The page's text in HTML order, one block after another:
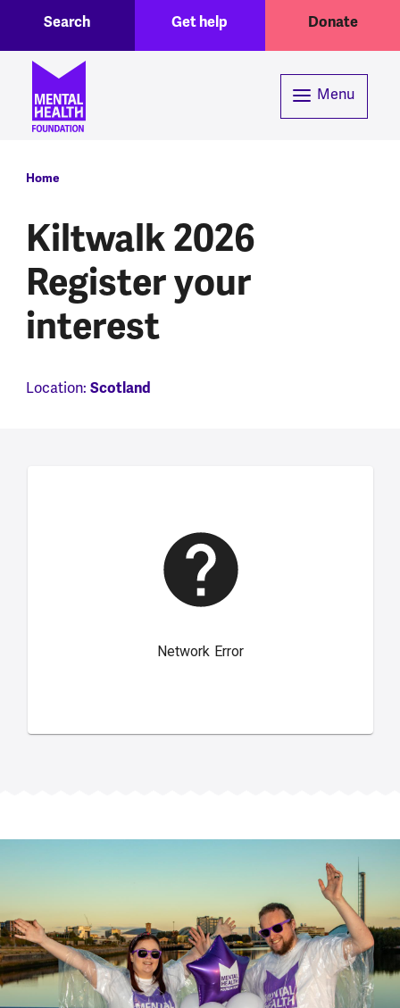
Skip to main content
Header menuGet help Donate
Search
Menu
Breadcrumb
Home
Kiltwalk 2026
Register your
interest
Location: Scotland